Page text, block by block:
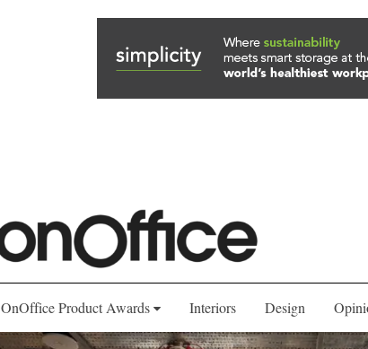
OnOffice Product Awards Interiors Design